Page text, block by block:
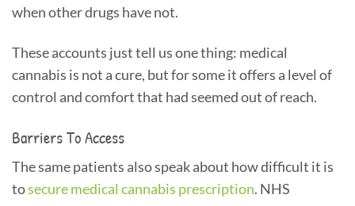
when other drugs have not.
These accounts just tell us one thing: medical
cannabis is not a cure, but for some it offers a level of
control and comfort that had seemed out of reach.
Barriers To Access
The same patients also speak about how difficult it is
tosecure medical cannabis prescription. NHS